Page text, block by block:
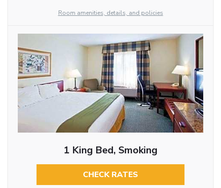
Room amenities, details, and policies
1 King Bed, Smoking
CHECK RATES